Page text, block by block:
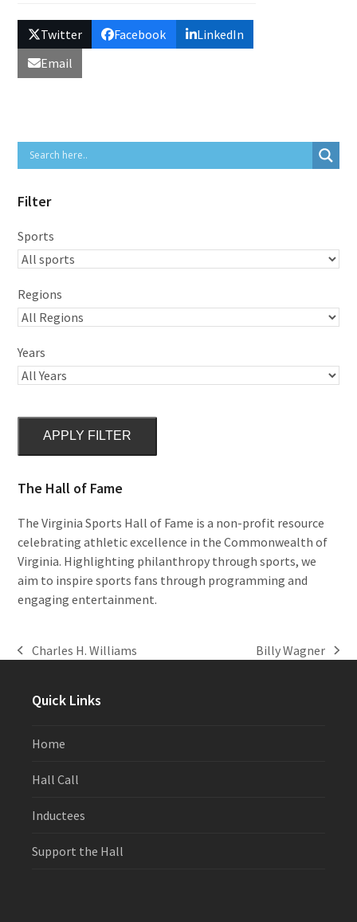
Twitter Facebook
LinkedIn
Email
Filter
Sports
Regions
Years
APPLY FILTER
The Hall of Fame
The Virginia Sports Hall of Fame is a non-profit resource
celebrating athletic excellence in the Commonwealth of
Virginia. Highlighting philanthropy through sports, we
aim to inspire sports fans through programming and
engaging entertainment.
previous
Charles H. Williams
next
Billy Wagner
Quick Links
Home
Hall Call
Inductees
Support the Hall